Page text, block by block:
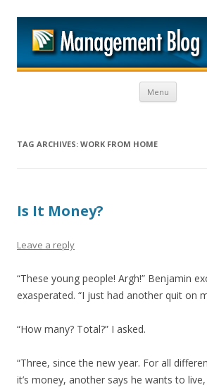
Menu Skip
TAG ARCHIVES: WORK FROM HOME
Is It Money?
Leave a reply
“These young people! Argh!” Benjamin
exasperated. “I just had another quit on
“How many? Total?” I asked.
“Three, since the new year. For all
it’s money, another says he wants to